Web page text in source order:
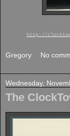
http://
Gregory No
Wednesday,
The